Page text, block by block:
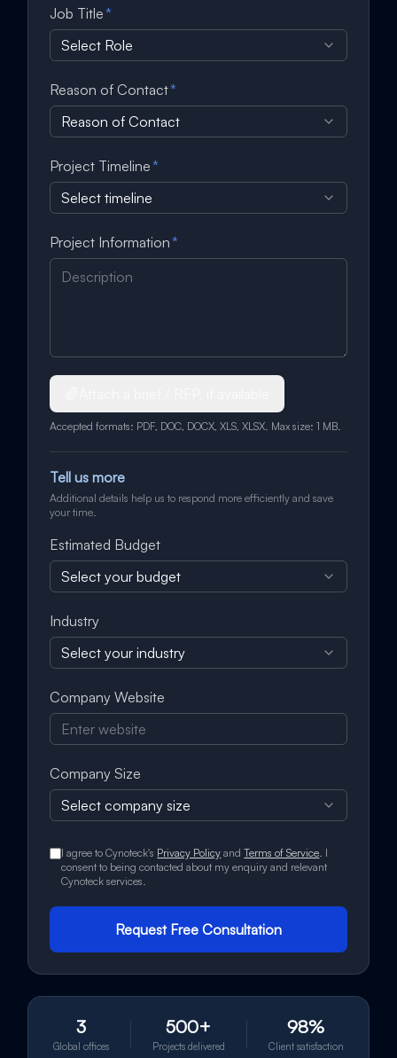
Job Title*
Select Role
Reason of Contact*
Reason of Contact
Project Timeline*
Select timeline
Project Information*
Accepted formats: PDF, DOC, DOCX, XLS, XLSX. Max size: 1 MB.
Tell us more
Additional details help us to respond more efficiently and save
your time.
Estimated Budget
Select your budget
Industry
Select your industry
Company Website
Company Size
Select company size
I agree to Cynoteck's Privacy Policy and Terms of Service. I
consent to being contacted about my enquiry and relevant
Cynoteck services.
Request Free Consultation
3
Global offices
500+
Projects delivered
98%
Client satisfaction